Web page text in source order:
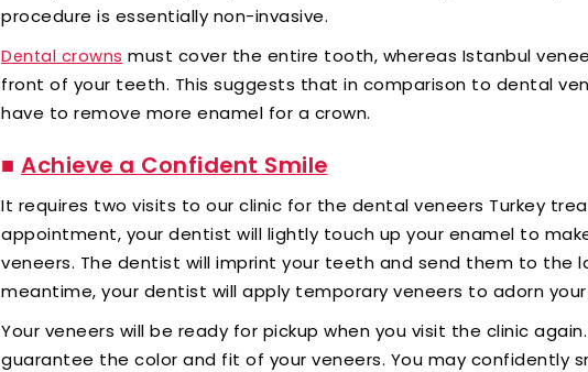
procedure is essentially non-invasive.
Dental crowns must cover the entire tooth, whereas Istanbul
front of your teeth. This suggests that in comparison to dental
have to remove more enamel for a crown.
■ Achieve a Confident Smile
It requires two visits to our clinic for the dental veneers Turkey
appointment, your dentist will lightly touch up your enamel to
veneers. The dentist will imprint your teeth and send them to the
meantime, your dentist will apply temporary veneers to adorn
Your veneers will be ready for pickup when you visit the clinic
guarantee the color and fit of your veneers. You may confidently